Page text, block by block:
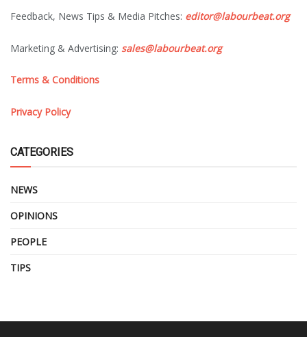
Feedback, News Tips & Media Pitches: editor@labourbeat.org
Marketing & Advertising: sales@labourbeat.org
Terms & Conditions
Privacy Policy
CATEGORIES
NEWS
OPINIONS
PEOPLE
TIPS